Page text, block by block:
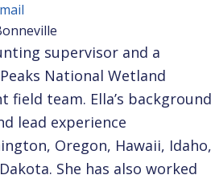
supervisor and a
National Wetland
field team. Ella’s background
lead experience
Oregon, Hawaii, Idaho,
She has also worked